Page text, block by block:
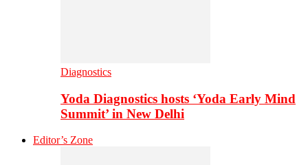
Diagnostics
Yoda Diagnostics hosts ‘Yoda Early Mind
Summit’ in New Delhi
Editor’s Zone